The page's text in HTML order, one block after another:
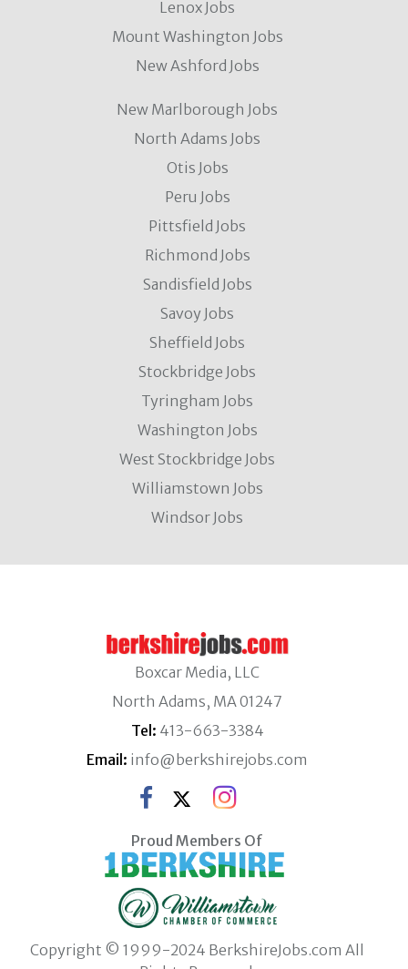
Lenox Jobs
Mount Washington Jobs
New Ashford Jobs
New Marlborough Jobs
North Adams Jobs
Otis Jobs
Peru Jobs
Pittsfield Jobs
Richmond Jobs
Sandisfield Jobs
Savoy Jobs
Sheffield Jobs
Stockbridge Jobs
Tyringham Jobs
Washington Jobs
West Stockbridge Jobs
Williamstown Jobs
Windsor Jobs
Boxcar Media, LLC
North Adams, MA 01247
Tel: 413-663-3384
Email: info@berkshirejobs.com
Proud Members Of
Copyright © 1999-2024 BerkshireJobs.com All